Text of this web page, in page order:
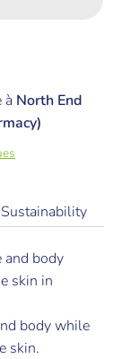
à North End
Sustainability
and body
skin in
body while
skin.